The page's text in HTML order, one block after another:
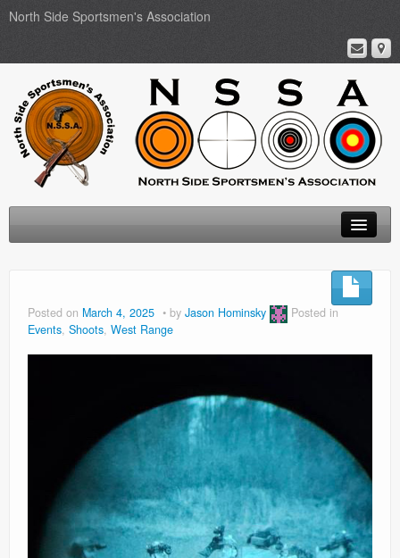
North Side Sportsmen's Association
Membership
Posted on March 4, 2025 by Jason Hominsky
Posted in
Events, Shoots, West Range